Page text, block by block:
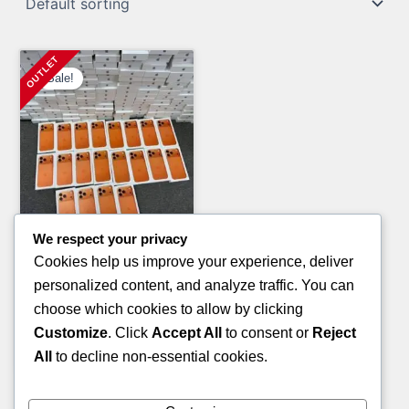
Sale!
Clothing Pallets
KID’S SANDALS PALLETS
800.00 Original
price
was:
£600.00Current
price
is:
ADD TO CART
We respect your privacy
Cookies help us improve your experience, deliver
personalized content, and analyze traffic. You can
choose which cookies to allow by clicking
Customize. Click Accept All to consent or Reject
All
to decline non-essential cookies.